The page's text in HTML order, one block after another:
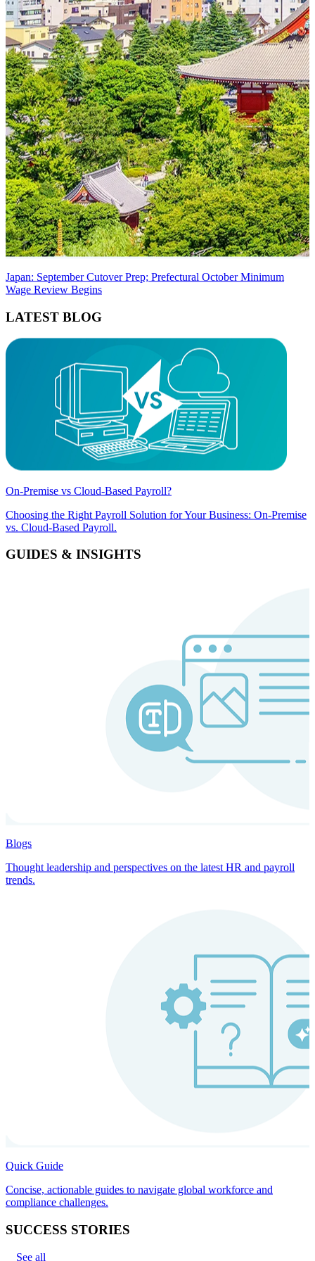
Japan: September Cutover Prep; Prefectural October Minimum
Wage Review Begins
LATEST BLOG
On-Premise vs Cloud-Based Payroll?
Choosing the Right Payroll Solution for Your Business: On-Premise
vs. Cloud-Based Payroll.
GUIDES & INSIGHTS
Blogs
Thought leadership and perspectives on the latest HR and payroll
trends.
Quick Guide
Concise, actionable guides to navigate global workforce and
compliance challenges.
SUCCESS STORIES
See all